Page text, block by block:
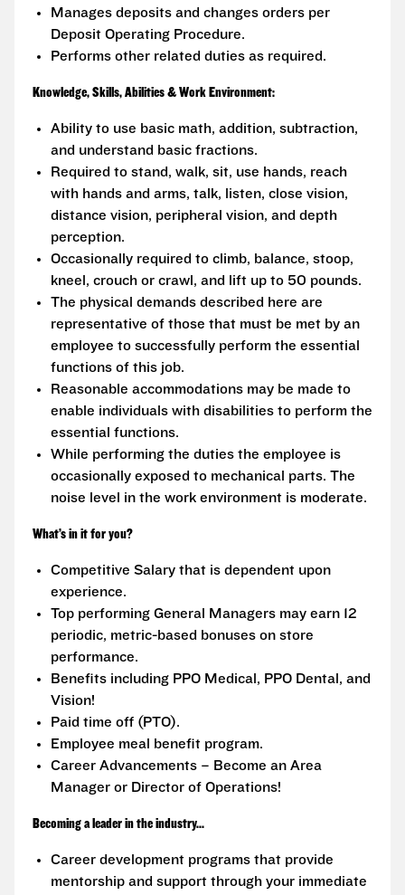
Manages deposits and changes orders per
Deposit Operating Procedure.
Performs other related duties as required.
Knowledge, Skills, Abilities & Work Environment:
Ability to use basic math, addition, subtraction,
and understand basic fractions.
Required to stand, walk, sit, use hands, reach
with hands and arms, talk, listen, close vision,
distance vision, peripheral vision, and depth
perception.
Occasionally required to climb, balance, stoop,
kneel, crouch or crawl, and lift up to 50 pounds.
The physical demands described here are
representative of those that must be met by an
employee to successfully perform the essential
functions of this job.
Reasonable accommodations may be made to
enable individuals with disabilities to perform the
essential functions.
While performing the duties the employee is
occasionally exposed to mechanical parts. The
noise level in the work environment is moderate.
What’s in it for you?
Competitive Salary that is dependent upon
experience.
Top performing General Managers may earn 12
periodic, metric-based bonuses on store
performance.
Benefits including PPO Medical, PPO Dental, and
Vision!
Paid time off (PTO).
Employee meal benefit program.
Career Advancements – Become an Area
Manager or Director of Operations!
Becoming a leader in the industry...
Career development programs that provide
mentorship and support through your immediate